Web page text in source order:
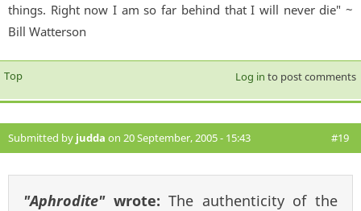
things. Right now I am so far behind that I will never die" ~
Bill Watterson
Top Log in to post comments
Submitted by judda on 20 September, 2005 - 15:43 #19
"Aphrodite"wrote:The authenticity of the